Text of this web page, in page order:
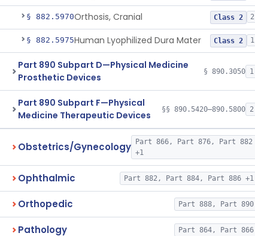
§ 882.5970Orthosis, Cranial Class 2 2
§ 882.5975Human Lyophilized Dura Mater Class 2 1
Part 890 Subpart D—Physical Medicine
Prosthetic Devices
§ 890.3050 1
Part 890 Subpart F—Physical
Medicine Therapeutic Devices
§§ 890.5420–890.5800 2
Obstetrics/Gynecology
Part 866, Part 876, Part 882
+1
Ophthalmic Part 882, Part 884, Part 886 +1
Orthopedic Part 888, Part 890
Pathology Part 864, Part 866